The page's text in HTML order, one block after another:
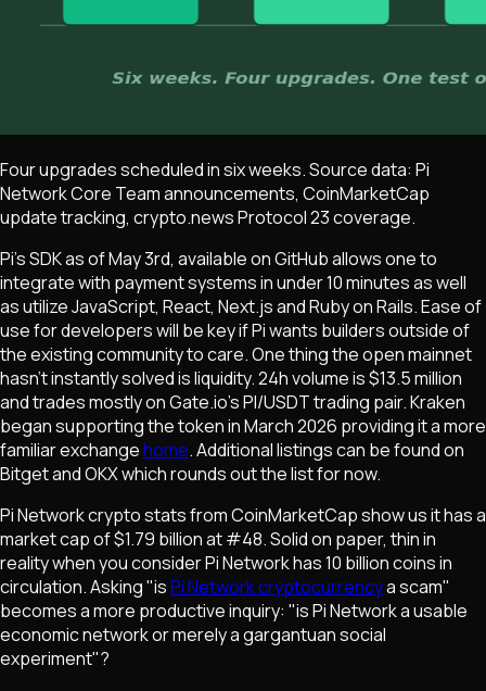
Four upgrades scheduled in six weeks. Source data: Pi
Network Core Team announcements, CoinMarketCap
update tracking, crypto.news Protocol 23 coverage.
Pi's SDK as of May 3rd, available on GitHub allows one to
integrate with payment systems in under 10 minutes as well
as utilize JavaScript, React, Next.js and Ruby on Rails. Ease of
use for developers will be key if Pi wants builders outside of
the existing community to care. One thing the open mainnet
hasn't instantly solved is liquidity. 24h volume is $13.5 million
and trades mostly on Gate.io's PI/USDT trading pair. Kraken
began supporting the token in March 2026 providing it a more
familiar exchangehome. Additional listings can be found on
Bitget and OKX which rounds out the list for now.
Pi Network crypto stats from CoinMarketCap show us it has a
market cap of $1.79 billion at #48. Solid on paper, thin in
reality when you consider Pi Network has 10 billion coins in
circulation. Asking "isPi Network cryptocurrencya scam"
becomes a more productive inquiry: "is Pi Network a usable
economic network or merely a gargantuan social
experiment"?